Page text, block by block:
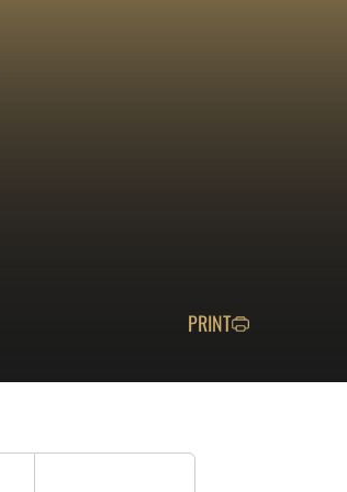
PRINT